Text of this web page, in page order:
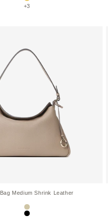
Yellow
+3
Medium Shrink Leather
Greige
Black